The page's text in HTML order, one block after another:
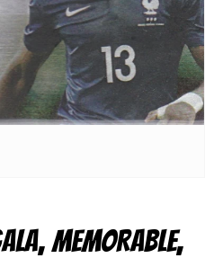
MEMORABLE,